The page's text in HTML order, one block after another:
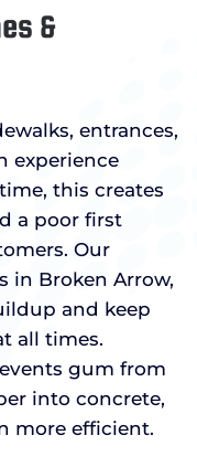
&
entrances,
experience
this creates
a poor first
Our
in Broken Arrow,
and keep
all times.
gum from
into concrete,
more efficient.